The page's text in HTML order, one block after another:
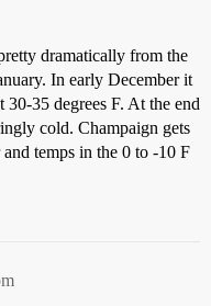
dramatically from the
In early December it
35 degrees F. At the end
cold. Champaign gets
temps in the 0 to -10 F